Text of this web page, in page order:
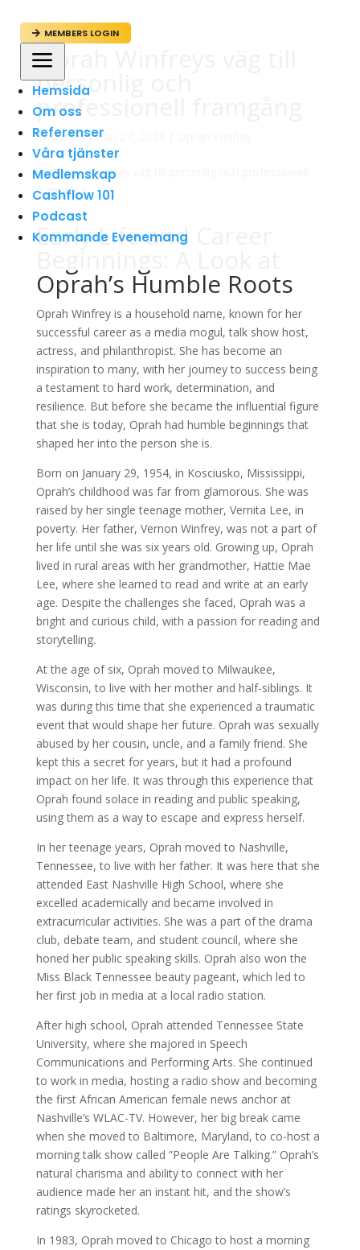
 MEMBERS LOGIN
a
Hemsida
Om oss
Referenser
Våra tjänster
Medlemskap
Cashflow 101
Podcast
Kommande Evenemang
Oprah Winfreys väg till
personlig och
professionell framgång
avadmin|maj 27, 2024
Early Life and Career
Oprah’s Humble Roots
Oprah Winfrey is a household name, known for her
successful career as a media mogul, talk show host,
actress, and philanthropist. She has become an
inspiration to many, with her journey to success being
a testament to hard work, determination, and
resilience. But before she became the influential figure
that she is today, Oprah had humble beginnings that
shaped her into the person she is.
Born on January 29, 1954, in Kosciusko, Mississippi,
Oprah’s childhood was far from glamorous. She was
raised by her single teenage mother, Vernita Lee, in
poverty. Her father, Vernon Winfrey, was not a part of
her life until she was six years old. Growing up, Oprah
lived in rural areas with her grandmother, Hattie Mae
Lee, where she learned to read and write at an early
age. Despite the challenges she faced, Oprah was a
bright and curious child, with a passion for reading and
storytelling.
At the age of six, Oprah moved to Milwaukee,
Wisconsin, to live with her mother and half-siblings. It
was during this time that she experienced a traumatic
event that would shape her future. Oprah was sexually
abused by her cousin, uncle, and a family friend. She
kept this a secret for years, but it had a profound
impact on her life. It was through this experience that
Oprah found solace in reading and public speaking,
using them as a way to escape and express herself.
In her teenage years, Oprah moved to Nashville,
Tennessee, to live with her father. It was here that she
attended East Nashville High School, where she
excelled academically and became involved in
extracurricular activities. She was a part of the drama
club, debate team, and student council, where she
honed her public speaking skills. Oprah also won the
Miss Black Tennessee beauty pageant, which led to
her first job in media at a local radio station.
After high school, Oprah attended Tennessee State
University, where she majored in Speech
Communications and Performing Arts. She continued
to work in media, hosting a radio show and becoming
the first African American female news anchor at
Nashville’s WLAC-TV. However, her big break came
when she moved to Baltimore, Maryland, to co-host a
morning talk show called ”People Are Talking.” Oprah’s
natural charisma and ability to connect with her
audience made her an instant hit, and the show’s
ratings skyrocketed.
In 1983, Oprah moved to Chicago to host a morning